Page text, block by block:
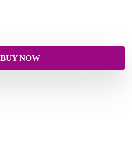
BUY NOW